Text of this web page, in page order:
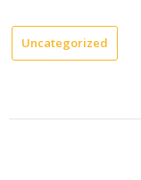
Uncategorized